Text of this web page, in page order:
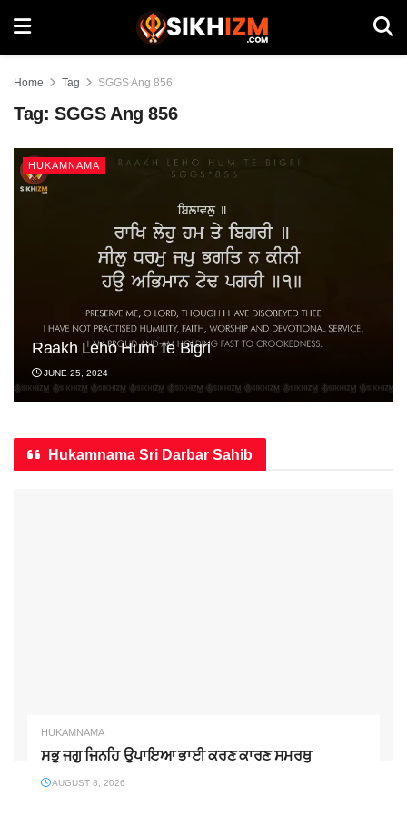
Home Tag SGGS Ang 856
Tag: SGGS Ang 856
HUKAMNAMA
Raakh Leho Hum Te Bigri
JUNE 25, 2024
Hukamnama Sri Darbar Sahib
HUKAMNAMA
ਸਭੁ ਜਗੁ ਜਿਨਹਿ ਉਪਾਇਆ ਭਾਈ ਕਰਣ ਕਾਰਣ ਸਮਰਥੁ
AUGUST 8, 2026